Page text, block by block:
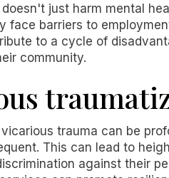
just harm mental
face barriers to
to a cycle of
community.
trauma can be
This can lead to
against their